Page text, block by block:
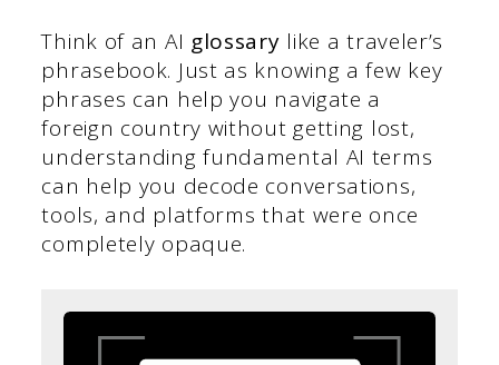
Think of an AI glossary like a traveler’s
phrasebook. Just as knowing a few key
phrases can help you navigate a
foreign country without getting lost,
understanding fundamental AI terms
can help you decode conversations,
tools, and platforms that were once
completely opaque.